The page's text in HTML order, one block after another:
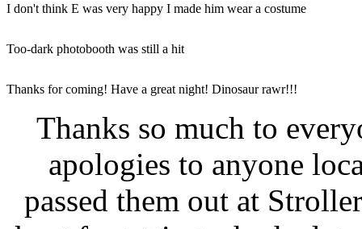
I don't think E was very happy I made him wear a costume
Too-dark photobooth was still a hit
Thanks for coming! Have a great night! Dinosaur rawr!!!
Thanks so much to
apologies to anyone
passed them out at